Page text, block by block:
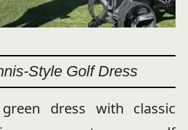
Style Golf Dress
dress with classic